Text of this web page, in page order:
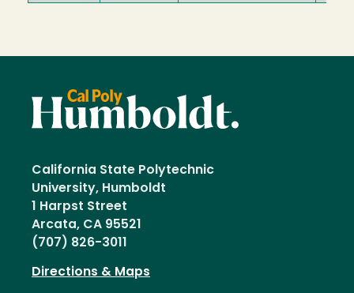
California State Polytechnic
University, Humboldt
1 Harpst Street
Arcata, CA 95521
(707) 826-3011
Directions & Maps